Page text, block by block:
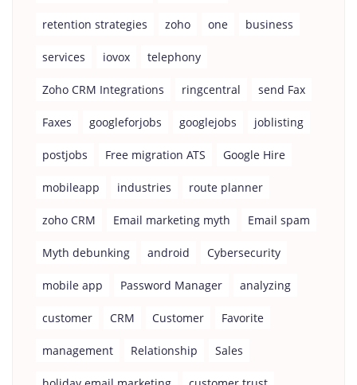
retention strategies zoho one business
services iovox telephony
Zoho CRM Integrations ringcentral send Fax
Faxes googleforjobs googlejobs joblisting
postjobs Free migration ATS Google Hire
mobileapp industries route planner
zoho CRM Email marketing myth Email spam
Myth debunking android Cybersecurity
mobile app Password Manager analyzing
customer CRM Customer Favorite
management Relationship Sales